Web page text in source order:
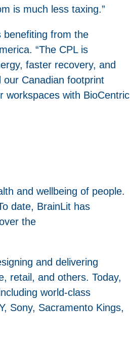
is much less taxing.”
benefiting from the
“The CPL is
faster recovery, and
Canadian footprint
workspaces with BioCentric
and wellbeing of people.
date, BrainLit has
the
and delivering
retail, and others. Today,
world-class
Sony, Sacramento Kings,